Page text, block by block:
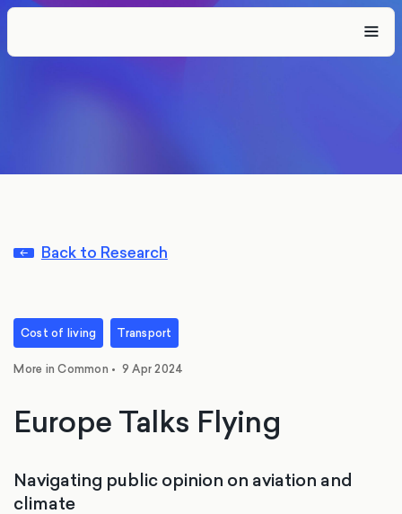
Back to Research
Cost of living Transport
More in Common • 9 Apr 2024
Europe Talks Flying
Navigating public opinion on aviation and
climate